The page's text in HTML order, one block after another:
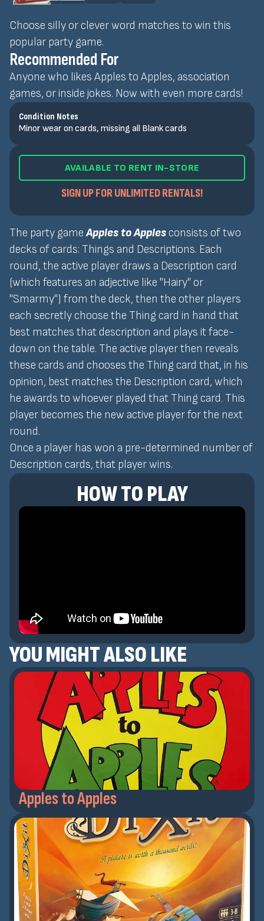
Choose silly or clever word matches to win this
popular party game.
Recommended For
Anyone who likes Apples to Apples, association
games, or inside jokes. Now with even more cards!
Condition Notes
Minor wear on cards, missing all Blank cards
AVAILABLE TO RENT IN-STORE
SIGN UP FOR UNLIMITED RENTALS!
The party gameApples to Apples consists of two
decks of cards: Things and Descriptions. Each
round, the active player draws a Description card
(which features an adjective like "Hairy" or
"Smarmy") from the deck, then the other players
each secretly choose the Thing card in hand that
best matches that description and plays it face-
down on the table. The active player then reveals
these cards and chooses the Thing card that, in his
opinion, best matches the Description card, which
he awards to whoever played that Thing card. This
player becomes the new active player for the next
round.
Once a player has won a pre-determined number of
Description cards, that player wins.
HOW TO PLAY
YOU MIGHT ALSO LIKE
Apples to Apples